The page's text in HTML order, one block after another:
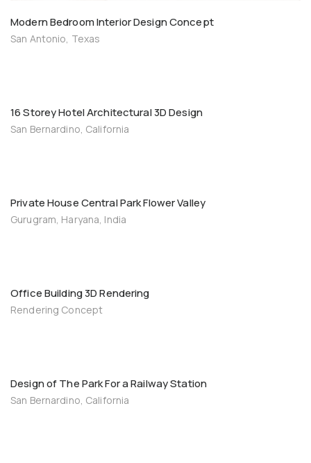
Modern Bedroom Interior Design Concept
San Antonio, Texas
16 Storey Hotel Architectural 3D Design
San Bernardino, California
Private House Central Park Flower Valley
Gurugram, Haryana, India
Office Building 3D Rendering
Rendering Concept
Design of The Park For a Railway Station
San Bernardino, California